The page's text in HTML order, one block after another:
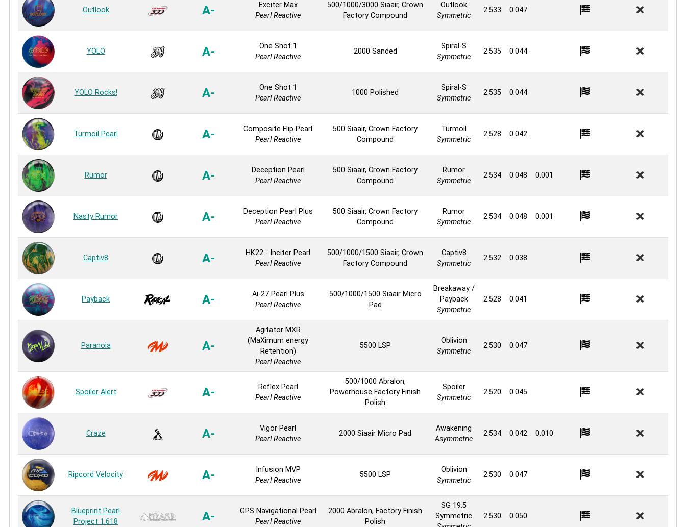
Outlook A-
Exciter Max
Pearl Reactive
500/1000/3000 Siaair, Crown
Factory Compound
Outlook
Symmetric
2.533 0.047
YOLO A-
One Shot 1
Pearl Reactive
2000 Sanded
Spiral-S
Symmetric
2.535 0.044
YOLO Rocks! A-
One Shot 1
Pearl Reactive
1000 Polished
Spiral-S
Symmetric
2.535 0.044
Turmoil Pearl A-
Composite Flip Pearl
Pearl Reactive
500 Siaair, Crown Factory
Compound
Turmoil
Symmetric
2.528 0.042
Rumor A-
Deception Pearl
Pearl Reactive
500 Siaair, Crown Factory
Compound
Rumor
Symmetric
2.534 0.048 0.001
Nasty Rumor A-
Deception Pearl Plus
Pearl Reactive
500 Siaair, Crown Factory
Compound
Rumor
Symmetric
2.534 0.048 0.001
Captiv8 A-
HK22 - Inciter Pearl
Pearl Reactive
500/1000/1500 Siaair, Crown
Factory Compound
Captiv8
Symmetric
2.532 0.038
Payback A-
Ai-27 Pearl Plus
Pearl Reactive
500/1000/1500 Siaair Micro
Pad
Breakaway /
Payback
Symmetric
2.528 0.041
Paranoia A-
Agitator MXR
(MaXimum energy
Retention)
Pearl Reactive
5500 LSP
Oblivion
Symmetric
2.530 0.047
Spoiler Alert A-
Reflex Pearl
Pearl Reactive
500/1000 Abralon,
Powerhouse Factory Finish
Polish
Spoiler
Symmetric
2.520 0.045
Craze A-
Vigor Pearl
Pearl Reactive
2000 Siaair Micro Pad
Awakening
Asymmetric
2.534 0.042 0.010
Ripcord Velocity A-
Infusion MVP
Pearl Reactive
5500 LSP
Oblivion
Symmetric
2.530 0.047
Blueprint Pearl
Project 1.618
A-
GPS Navigational Pearl
Pearl Reactive
2000 Abralon, Factory Finish
Polish
SG 19.5
Symmetric
2.530 0.050